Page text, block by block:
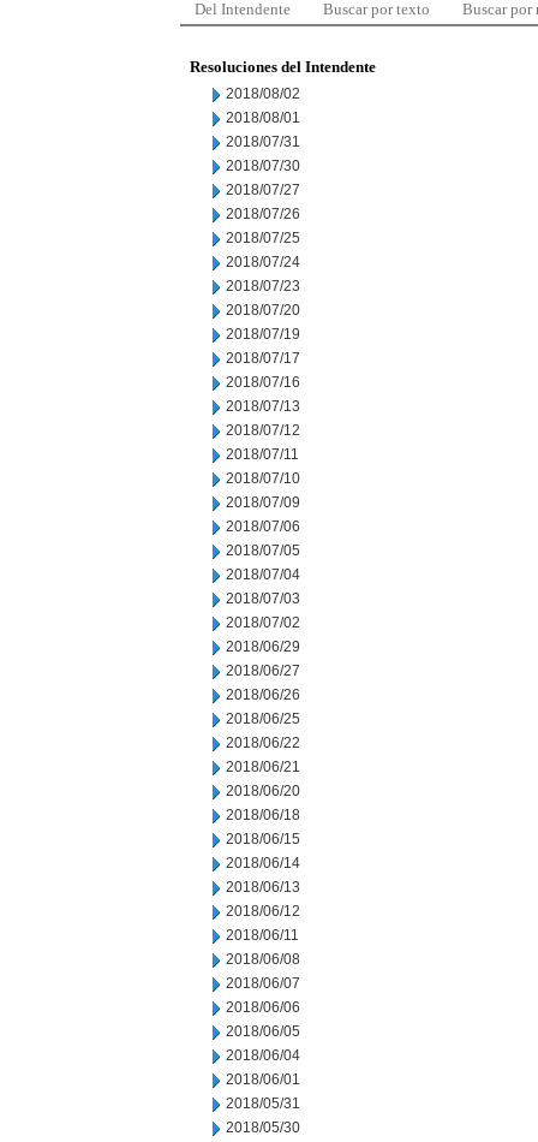
Del Intendente Buscar por texto Buscar por
Resoluciones del Intendente
2018/08/02
2018/08/01
2018/07/31
2018/07/30
2018/07/27
2018/07/26
2018/07/25
2018/07/24
2018/07/23
2018/07/20
2018/07/19
2018/07/17
2018/07/16
2018/07/13
2018/07/12
2018/07/11
2018/07/10
2018/07/09
2018/07/06
2018/07/05
2018/07/04
2018/07/03
2018/07/02
2018/06/29
2018/06/27
2018/06/26
2018/06/25
2018/06/22
2018/06/21
2018/06/20
2018/06/18
2018/06/15
2018/06/14
2018/06/13
2018/06/12
2018/06/11
2018/06/08
2018/06/07
2018/06/06
2018/06/05
2018/06/04
2018/06/01
2018/05/31
2018/05/30